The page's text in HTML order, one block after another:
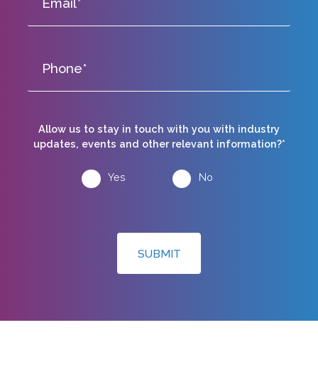
Allow us to stay in touch with you with industry
updates, events and other relevant information?*
Yes No
SUBMIT